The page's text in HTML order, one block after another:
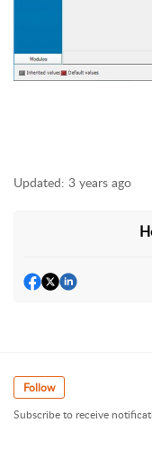
Updated: 3 years ago
Follow
Subscribe to receive